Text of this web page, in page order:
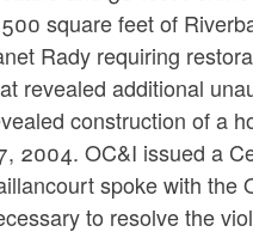
square feet of
Rady requiring
revealed additional
construction of a
2004. OC&I issued a
spoke with the
to resolve the